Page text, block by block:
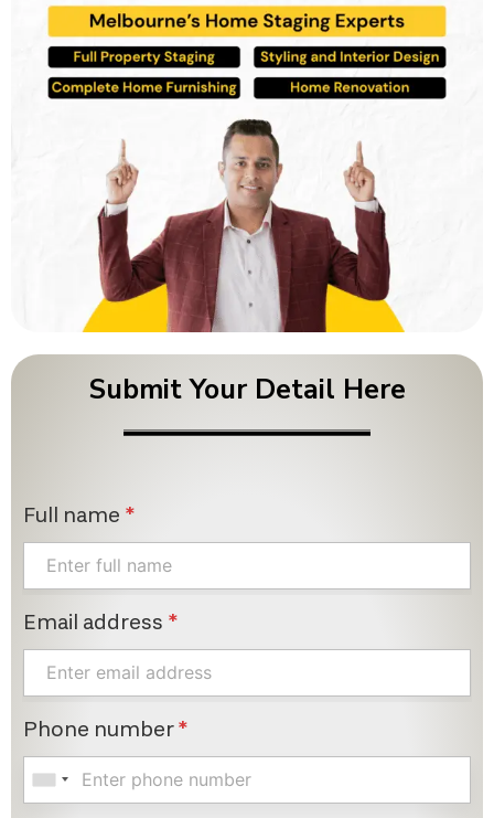
Submit Your Detail Here
Full name *
Email address *
Phone number*